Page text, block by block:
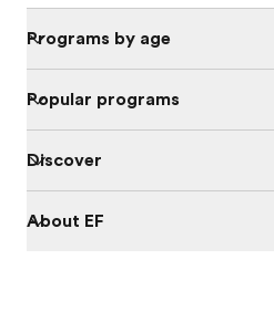
Programs by age
Popular programs
Discover
About EF